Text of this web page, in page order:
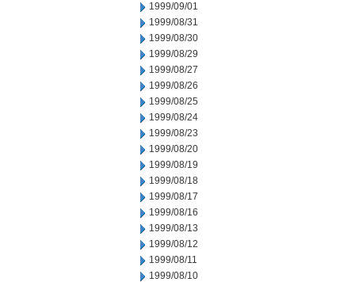
1999/09/01
1999/08/31
1999/08/30
1999/08/29
1999/08/27
1999/08/26
1999/08/25
1999/08/24
1999/08/23
1999/08/20
1999/08/19
1999/08/18
1999/08/17
1999/08/16
1999/08/13
1999/08/12
1999/08/11
1999/08/10